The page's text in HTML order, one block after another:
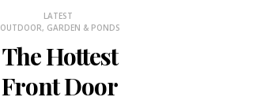
LATEST
OUTDOOR, GARDEN & PONDS
The Hottest
Front Door